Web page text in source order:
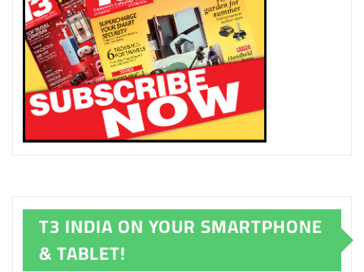
T3 INDIA ON YOUR SMARTPHONE
& TABLET!